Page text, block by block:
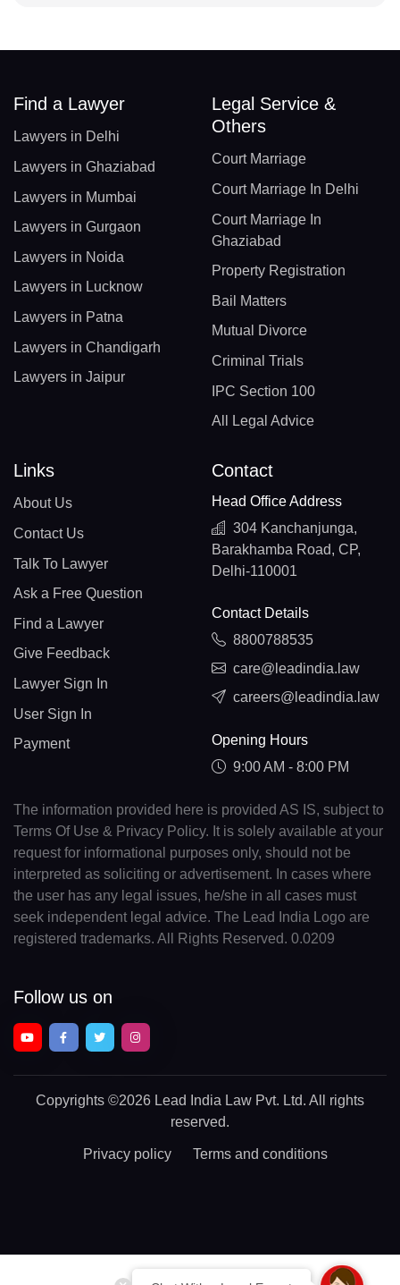
Find a Lawyer
Lawyers in Delhi
Lawyers in Ghaziabad
Lawyers in Mumbai
Lawyers in Gurgaon
Lawyers in Noida
Lawyers in Lucknow
Lawyers in Patna
Lawyers in Chandigarh
Lawyers in Jaipur
Legal Service &
Others
Court Marriage
Court Marriage In Delhi
Court Marriage In
Ghaziabad
Property Registration
Bail Matters
Mutual Divorce
Criminal Trials
IPC Section 100
All Legal Advice
Links
About Us
Contact Us
Talk To Lawyer
Ask a Free Question
Find a Lawyer
Give Feedback
Lawyer Sign In
User Sign In
Payment
Contact
Head Office Address
304 Kanchanjunga,
Barakhamba Road, CP,
Delhi-110001
Contact Details
8800788535
care@leadindia.law
careers@leadindia.law
Opening Hours
9:00 AM - 8:00 PM
The information provided here is provided AS IS, subject to
Terms Of Use & Privacy Policy. It is solely available at your
request for informational purposes only, should not be
interpreted as soliciting or advertisement. In cases where
the user has any legal issues, he/she in all cases must
seek independent legal advice. The Lead India Logo are
registered trademarks. All Rights Reserved. 0.0209
Follow us on
Copyrights ©2026 Lead India Law Pvt. Ltd. All rights
reserved.
Privacy policy Terms and conditions